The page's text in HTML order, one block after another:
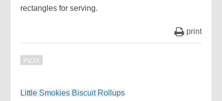
rectangles for serving.
print
PIZZA
Post
Little Smokies Biscuit Rollups